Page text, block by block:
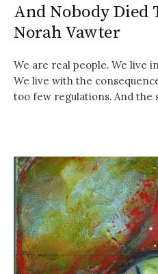
And Nobody Died
Norah Vawter
We are real people. We live
We live with the
too few regulations. And the